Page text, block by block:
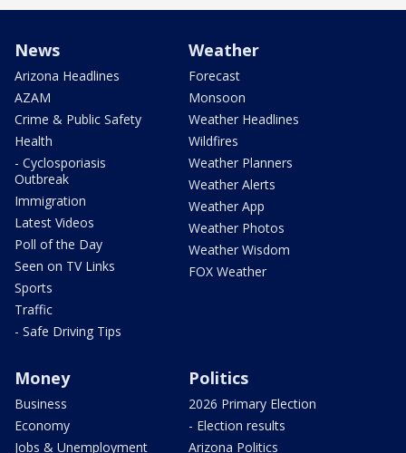
News
Arizona Headlines
AZAM
Crime & Public Safety
Health
- Cyclosporiasis
Outbreak
Immigration
Latest Videos
Poll of the Day
Seen on TV Links
Sports
Traffic
- Safe Driving Tips
Weather
Forecast
Monsoon
Weather Headlines
Wildfires
Weather Planners
Weather Alerts
Weather App
Weather Photos
Weather Wisdom
FOX Weather
Money
Business
Economy
Jobs & Unemployment
Politics
2026 Primary Election
- Election results
Arizona Politics